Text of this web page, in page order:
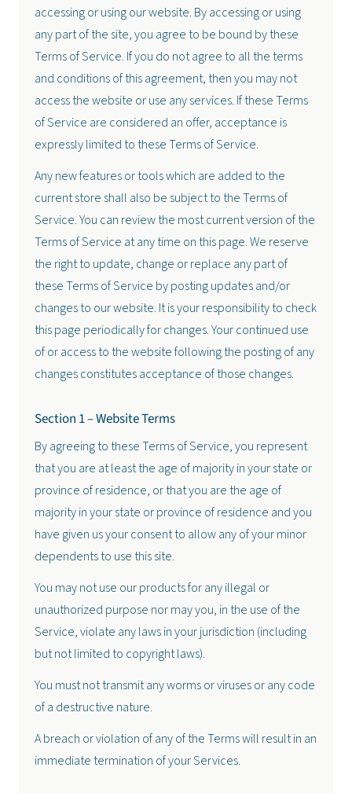
accessing or using our website. By accessing or using
any part of the site, you agree to be bound by these
Terms of Service. If you do not agree to all the terms
and conditions of this agreement, then you may not
access the website or use any services. If these Terms
of Service are considered an offer, acceptance is
expressly limited to these Terms of Service.
Any new features or tools which are added to the
current store shall also be subject to the Terms of
Service. You can review the most current version of the
Terms of Service at any time on this page. We reserve
the right to update, change or replace any part of
these Terms of Service by posting updates and/or
changes to our website. It is your responsibility to check
this page periodically for changes. Your continued use
of or access to the website following the posting of any
changes constitutes acceptance of those changes.
Section 1 – Website Terms
By agreeing to these Terms of Service, you represent
that you are at least the age of majority in your state or
province of residence, or that you are the age of
majority in your state or province of residence and you
have given us your consent to allow any of your minor
dependents to use this site.
You may not use our products for any illegal or
unauthorized purpose nor may you, in the use of the
Service, violate any laws in your jurisdiction (including
but not limited to copyright laws).
You must not transmit any worms or viruses or any code
of a destructive nature.
A breach or violation of any of the Terms will result in an
immediate termination of your Services.